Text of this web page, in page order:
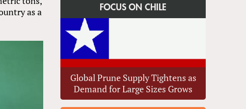
as a
FOCUS ON CHILE
Global Prune Supply Tightens as
Demand for Large Sizes Grows